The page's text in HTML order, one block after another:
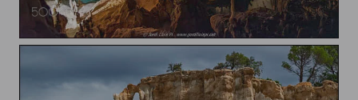
Coves del Drach / Caves of Drach